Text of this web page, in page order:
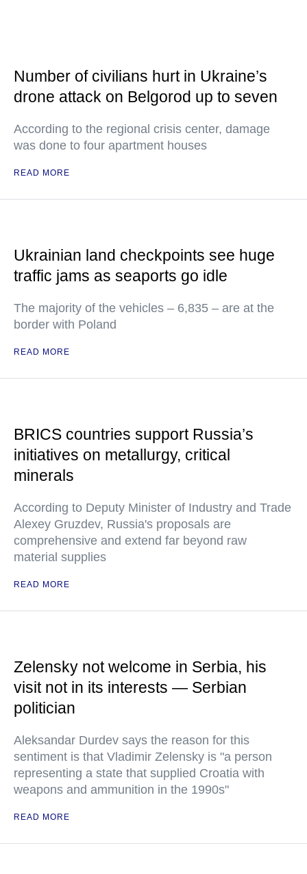
Number of civilians hurt in Ukraine’s
drone attack on Belgorod up to seven
According to the regional crisis center, damage
was done to four apartment houses
READ MORE
Ukrainian land checkpoints see huge
traffic jams as seaports go idle
The majority of the vehicles – 6,835 – are at the
border with Poland
READ MORE
BRICS countries support Russia’s
initiatives on metallurgy, critical
minerals
According to Deputy Minister of Industry and Trade
Alexey Gruzdev, Russia's proposals are
comprehensive and extend far beyond raw
material supplies
READ MORE
Zelensky not welcome in Serbia, his
visit not in its interests — Serbian
politician
Aleksandar Durdev says the reason for this
sentiment is that Vladimir Zelensky is "a person
representing a state that supplied Croatia with
weapons and ammunition in the 1990s"
READ MORE